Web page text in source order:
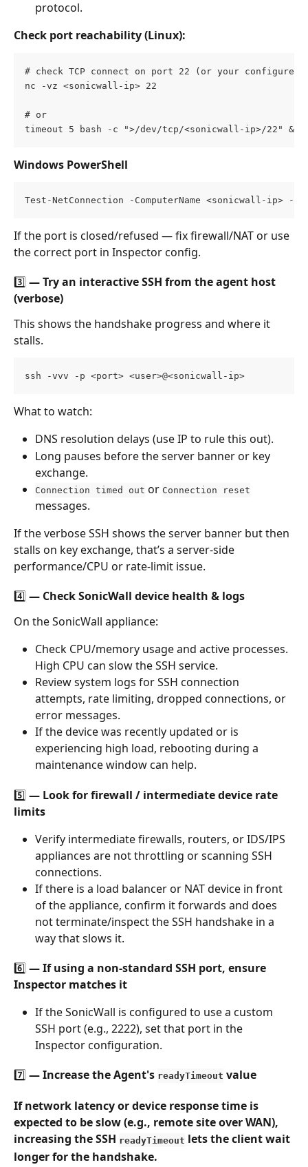
protocol.
Check port reachability (Linux):
# check TCP connect on port 22 (or your
nc -vz <sonicwall-ip> 22
# or
timeout 5 bash -c ">/dev/tcp/<sonicwall-ip>/22" &&
Windows PowerShell
Test-NetConnection -ComputerName <sonicwall-ip> -
If the port is closed/refused — fix firewall/NAT or use
the correct port in Inspector config.
3️⃣ — Try an interactive SSH from the agent host
(verbose)
This shows the handshake progress and where it
stalls.
ssh -vvv -p <port> <user>@<sonicwall-ip>
What to watch:
DNS resolution delays (use IP to rule this out).
Long pauses before the server banner or key
exchange.
Connection timed out or Connection reset
messages.
If the verbose SSH shows the server banner but then
stalls on key exchange, that’s a server-side
performance/CPU or rate-limit issue.
4️⃣ — Check SonicWall device health & logs
On the SonicWall appliance:
Check CPU/memory usage and active processes.
High CPU can slow the SSH service.
Review system logs for SSH connection
attempts, rate limiting, dropped connections, or
error messages.
If the device was recently updated or is
experiencing high load, rebooting during a
maintenance window can help.
5️⃣ — Look for firewall / intermediate device rate
limits
Verify intermediate firewalls, routers, or IDS/IPS
appliances are not throttling or scanning SSH
connections.
If there is a load balancer or NAT device in front
of the appliance, confirm it forwards and does
not terminate/inspect the SSH handshake in a
way that slows it.
6️⃣ — If using a non-standard SSH port, ensure
Inspector matches it
If the SonicWall is configured to use a custom
SSH port (e.g., 2222), set that port in the
Inspector configuration.
7️⃣ — Increase the Agent's readyTimeout value
If network latency or device response time is
expected to be slow (e.g., remote site over WAN),
increasing the SSH readyTimeout lets the client wait
longer for the handshake.